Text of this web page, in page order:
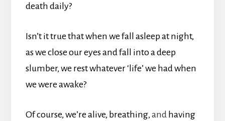
death daily?
Isn’t it true that when we fall asleep at night,
as we close our eyes and fall into a deep
slumber, we rest whatever ‘life’ we had when
we were awake?
Of course, we’re alive, breathing, and having